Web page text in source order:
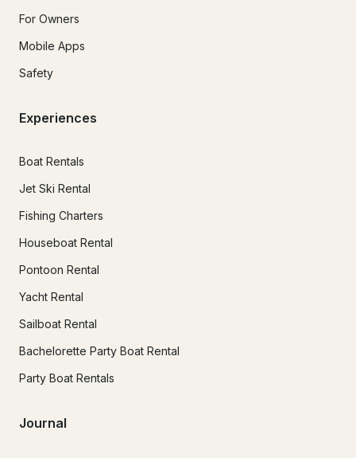
For Owners
Mobile Apps
Safety
Experiences
Boat Rentals
Jet Ski Rental
Fishing Charters
Houseboat Rental
Pontoon Rental
Yacht Rental
Sailboat Rental
Bachelorette Party Boat Rental
Party Boat Rentals
Journal